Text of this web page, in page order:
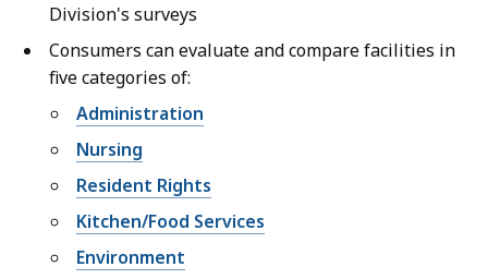
Division's surveys
Consumers can evaluate and compare facilities in
five categories of:
Administration
Nursing
Resident Rights
Kitchen/Food Services
Environment